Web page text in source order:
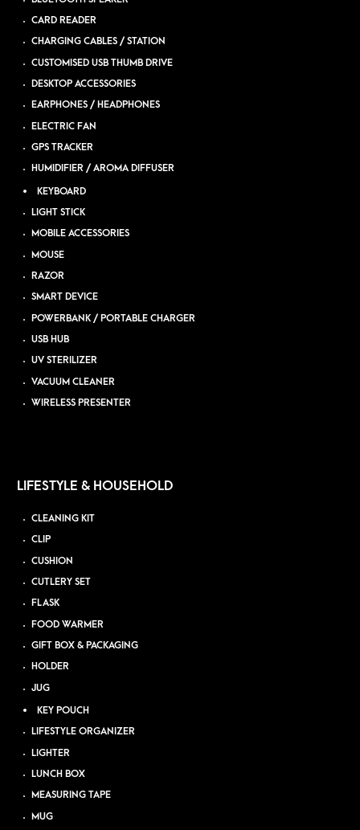
CARD READER
CHARGING CABLES / STATION
CUSTOMISED USB THUMB DRIVE
DESKTOP ACCESSORIES
EARPHONES / HEADPHONES
ELECTRIC FAN
GPS TRACKER
HUMIDIFIER / AROMA DIFFUSER
KEYBOARD
LIGHT STICK
MOBILE ACCESSORIES
MOUSE
RAZOR
SMART DEVICE
POWERBANK / PORTABLE CHARGER
USB HUB
UV STERILIZER
VACUUM CLEANER
WIRELESS PRESENTER
LIFESTYLE & HOUSEHOLD
CLEANING KIT
CLIP
CUSHION
CUTLERY SET
FLASK
FOOD WARMER
GIFT BOX & PACKAGING
HOLDER
JUG
KEY POUCH
LIFESTYLE ORGANIZER
LIGHTER
LUNCH BOX
MEASURING TAPE
MUG